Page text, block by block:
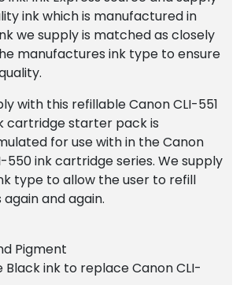
ink which is manufactured in
we supply is matched as closely
manufactures ink type to ensure
with this refillable Canon CLI-551
cartridge starter pack is
for use with in the Canon
550 ink cartridge series. We supply
type to allow the user to refill
and again.
Pigment
Black ink to replace Canon CLI-